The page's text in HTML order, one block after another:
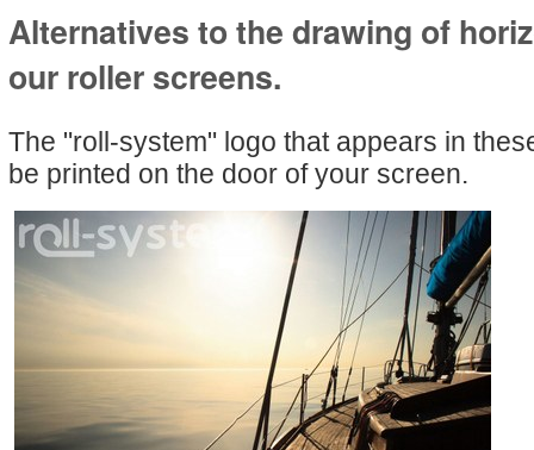
Alternatives to the drawing of
our roller screens.
The "roll-system" logo that appears in
be printed on the door of your screen.